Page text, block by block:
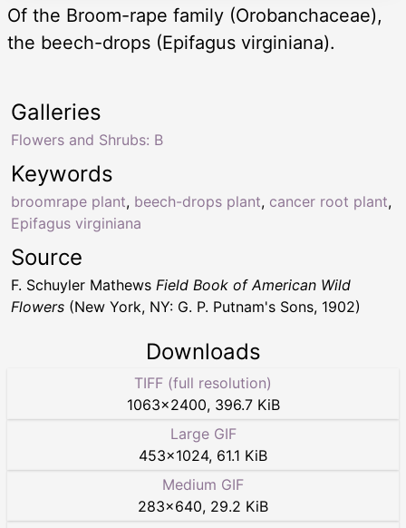
Of the Broom-rape family (Orobanchaceae),
the beech-drops (Epifagus virginiana).
Keywords
broomrape plant, beech-drops plant, cancer root plant,
Epifagus virginiana
Galleries
Flowers and Shrubs: B
Source
F. Schuyler Mathews Field Book of American Wild
Flowers (New York, NY: G. P. Putnam's Sons, 1902)
Downloads
TIFF (full resolution)
1063×2400, 396.7 KiB
Large GIF
453×1024, 61.1 KiB
Medium GIF
283×640, 29.2 KiB